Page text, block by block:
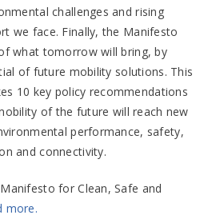
challenges and rising
we face. Finally, the Manifesto
what tomorrow will bring, by
of future mobility solutions. This
10 key policy recommendations
of the future will reach new
performance, safety,
and connectivity.
Manifesto for Clean, Safe and
more.